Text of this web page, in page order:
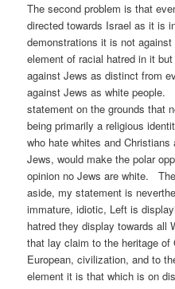
The second problem is that
directed towards Israel as it is
demonstrations it is not
element of racial hatred in it
against Jews as distinct from
against Jews as white
statement on the grounds that
being primarily a religious
who hate whites and Christians
Jews, would make the polar
opinion no Jews are white.
aside, my statement is
immature, idiotic, Left is
hatred they display towards all
that lay claim to the heritage of
European, civilization, and to
element it is that which is on